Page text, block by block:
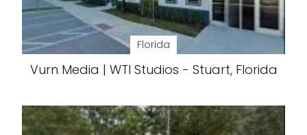
Florida
Vurn Media | WTI Studios - Stuart, Florida